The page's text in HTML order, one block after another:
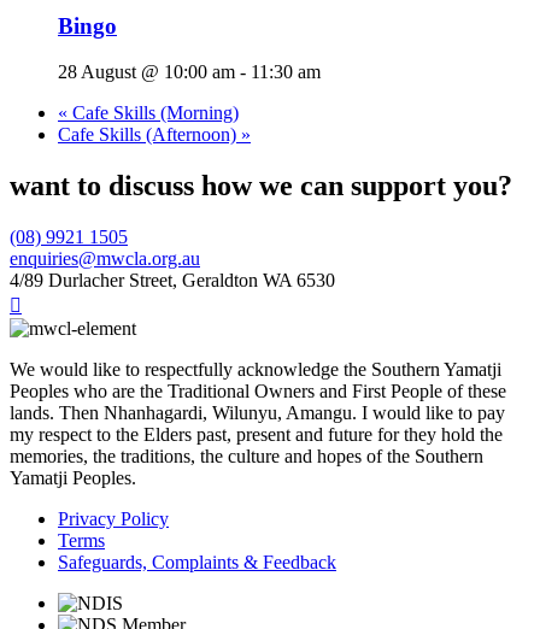
Bingo
28 August @ 10:00 am - 11:30 am
« Cafe Skills (Morning)
Cafe Skills (Afternoon) »
want to discuss how we can support you?
(08) 9921 1505
enquiries@mwcla.org.au
4/89 Durlacher Street, Geraldton WA 6530

We would like to respectfully acknowledge the Southern Yamatji
Peoples who are the Traditional Owners and First People of these
lands. Then Nhanhagardi, Wilunyu, Amangu. I would like to pay
my respect to the Elders past, present and future for they hold the
memories, the traditions, the culture and hopes of the Southern
Yamatji Peoples.
Privacy Policy
Terms
Safeguards, Complaints & Feedback